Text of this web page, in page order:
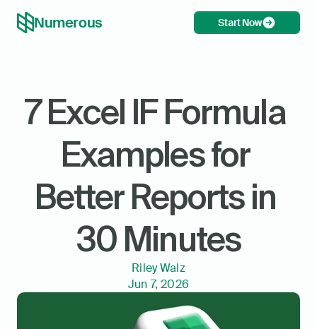
Numerous Start Now
7 Excel IF Formula
Examples for
Better Reports in
30 Minutes
Riley Walz
Jun 7, 2026